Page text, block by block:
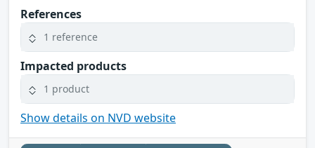
References
1 reference
Impacted products
1 product
Show details on NVD website